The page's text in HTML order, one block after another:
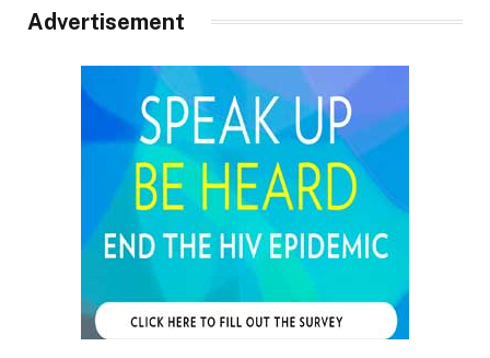
Advertisement